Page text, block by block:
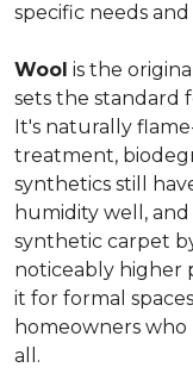
specific needs
Wool is the
sets the standard
It's naturally
treatment,
synthetics still
humidity well,
synthetic carpet
noticeably higher
it for formal
homeowners
all.